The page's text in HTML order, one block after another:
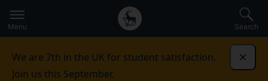
to
main
Secondary
navigation
Global
main
Menu Search
We are 7th in the UK for student satisfaction.
Join us this September.